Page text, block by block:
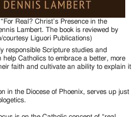
Real? Christ’s Presence in the
Lambert. The book is reviewed by
courtesy Liguori Publications)
responsible Scripture studies and
help Catholics to embrace a better, more
faith and cultivate an ability to explain it
in the Diocese of Phoenix, serves up just